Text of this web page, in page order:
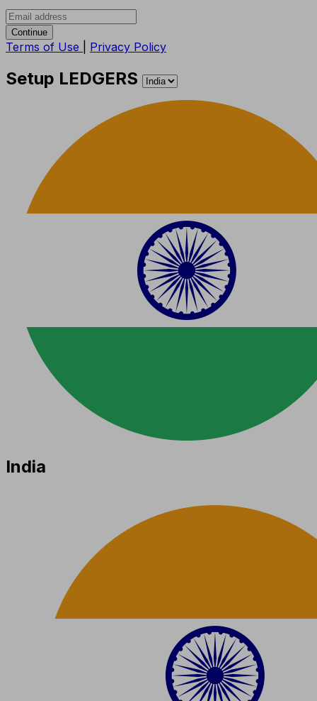
Continue
Terms of Use Privacy Policy
Setup LEDGERS
India